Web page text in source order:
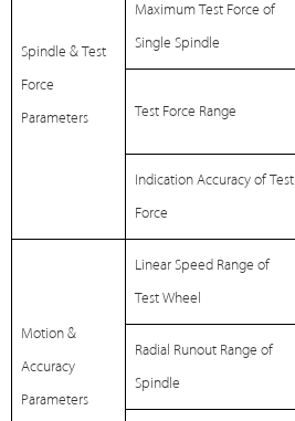
Spindle & Test
Force
Parameters
Maximum Test Force of
Single Spindle
Test Force Range
Indication Accuracy of Test
Force
Motion &
Accuracy
Parameters
Linear Speed Range of
Test Wheel
Radial Runout Range of
Spindle